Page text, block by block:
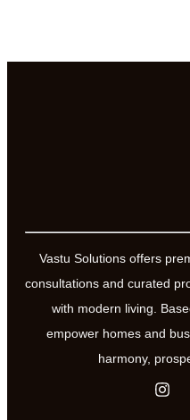
Vastu Solutions offers
consultations and curated
with modern living.
empower homes and
harmony,